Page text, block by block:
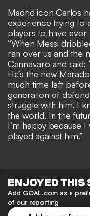
Madrid icon Carlos
experience trying to
players to have
“When Messi
ran over us and the
Cannavaro and said:
He’s the new
much time left
generation of
struggle with him. I
the world. In the
I’m happy because
played against him.”
ENJOYED THIS
Add GOAL.com as a
of our reporting